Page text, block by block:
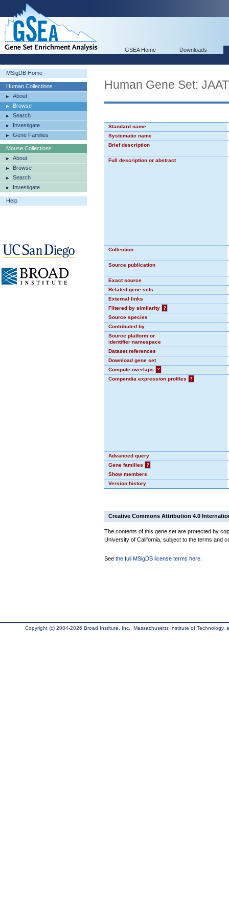
GSEA Home Downloads
MSigDB Home
Human Collections
About
Browse
Search
Investigate
Gene Families
Mouse Collections
About
Browse
Search
Investigate
Help
Human Gene Set:
Standard name
Systematic name
Brief description
Full description or abstract
Collection
Source publication
Exact source
Related gene sets
External links
Filtered by similarity
?
Source species
Contributed by
Source platform or
identifier namespace
Dataset references
Download gene set
Compute overlaps
?
Compendia expression profiles
?
Advanced query
Gene families
?
Show members
Version history
Creative Commons Attribution 4.0
The contents of this gene set are protected by
University of California, subject to the terms and
See the full MSigDB license terms here
Copyright (c) 2004-2026 Broad Institute, Inc., Massachusetts Institute of Technology,